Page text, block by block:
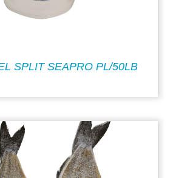
SPLIT SEAPRO PL/50LB